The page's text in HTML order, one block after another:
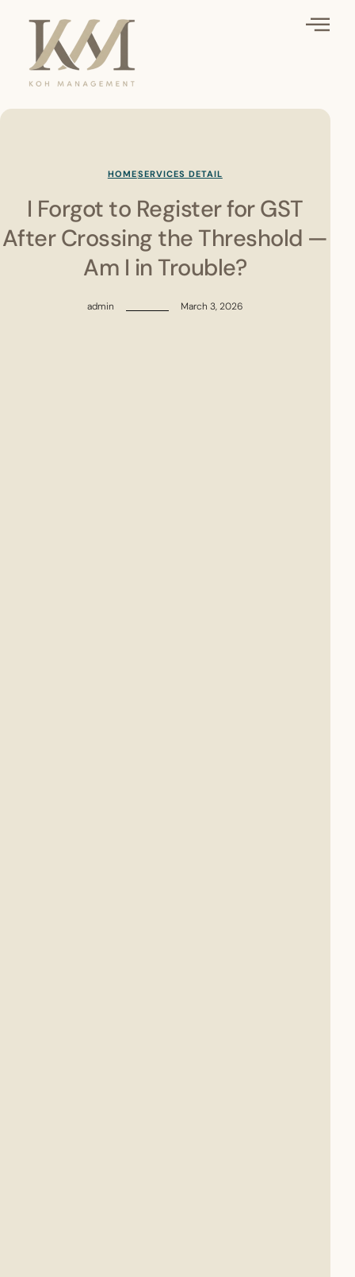
HOMESERVICES DETAIL
I Forgot to Register for GST
After Crossing the Threshold —
Am I in Trouble?
admin March 3, 2026